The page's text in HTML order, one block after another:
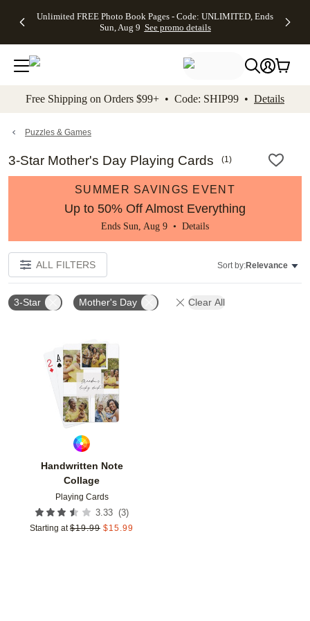
to main content Skip to footer Accessibility
Unlimited FREE Photo Book Pages - Code: UNLIMITED, Ends
Sun, Aug 9 See promo details
Off Almost
- No code
needed,
Ends Sun,
details
Cards + FREE
Addressing -
Code:
ADDRESSING,
details
Photo
FREE
Shipping -
Code:
Aug 9
details
Shipping
Orders
$99+ -
Code:
promo
All
Free Shipping on Orders $99+ • Code: SHIP99 • Details
Puzzles & Games
3-Star Mother's Day Playing Cards (1)
SUMMER SAVINGS EVENT
Up to 50% Off Almost Everything
Ends Sun, Aug 9 • Details
ALL FILTERS Sort by:Relevance
3-Star Mother's Day Clear All
Handwritten Note
Collage
Playing Cards
3.33 (3)
Starting at $19.99 $15.99